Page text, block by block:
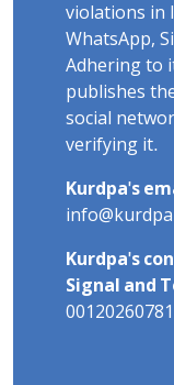
violations in
WhatsApp,
Adhering to
publishes
social
verifying it.
Kurdpa's
Kurdpa's
Signal and